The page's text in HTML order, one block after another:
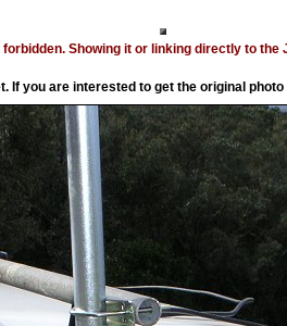
Showing it or linking directly to
If you are interested to get the original photo